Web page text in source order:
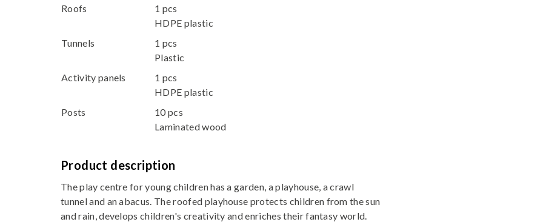
Roofs
1 pcs
HDPE plastic
Tunnels
1 pcs
Plastic
Activity panels
1 pcs
HDPE plastic
Posts
10 pcs
Laminated wood
Product description
The play centre for young children has a garden, a playhouse, a crawl
tunnel and an abacus. The roofed playhouse protects children from the sun
and rain, develops children's creativity and enriches their fantasy world.